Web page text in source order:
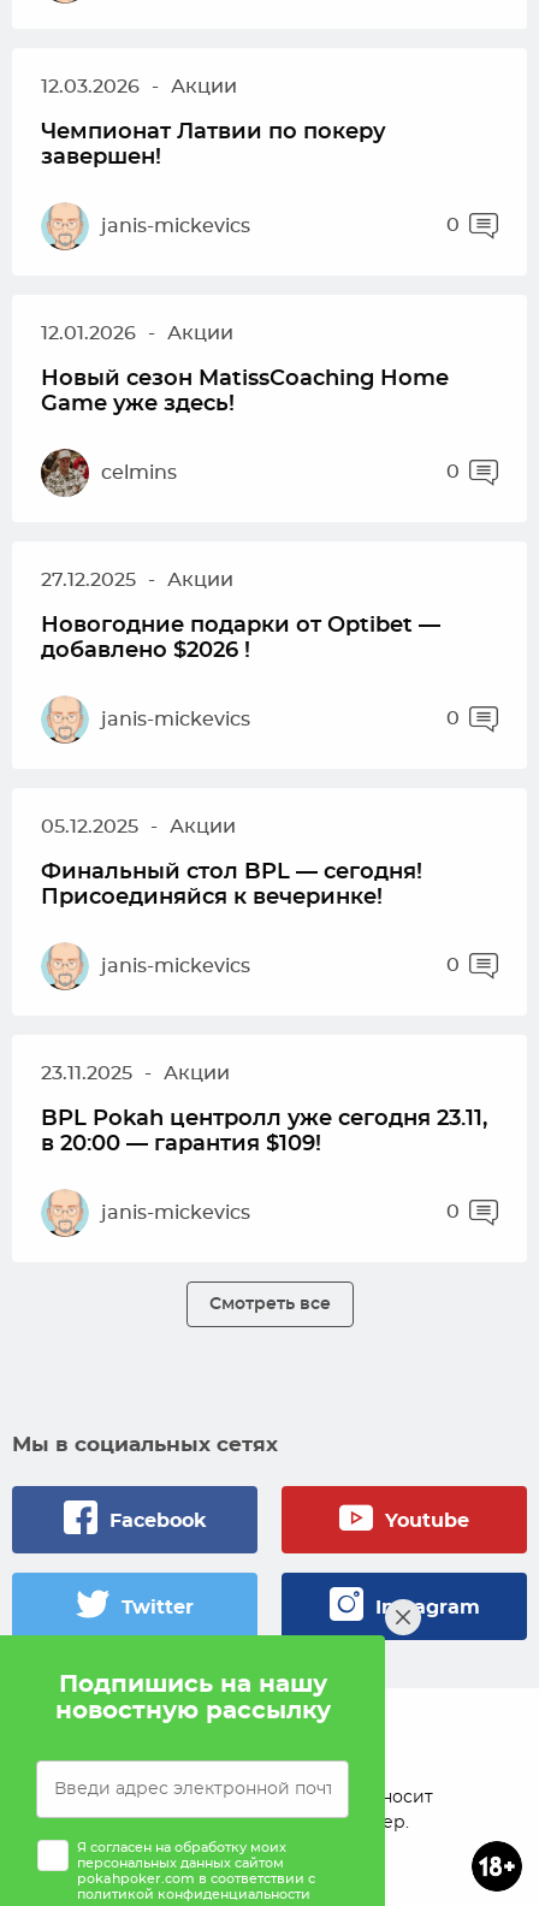
12.03.2026 - Акции
Чемпионат Латвии по покеру
завершен!
janis-mickevics 0
12.01.2026 - Акции
Новый сезон MatissCoaching Home
Game уже здесь!
celmins 0
27.12.2025 - Акции
Новогодние подарки от Optibet —
добавлено $2026 !
janis-mickevics 0
05.12.2025 - Акции
Финальный стол BPL — сегодня!
Присоединяйся к вечеринке!
janis-mickevics 0
23.11.2025 - Акции
BPL Pokah центролл уже сегодня 23.11,
в 20:00 — гарантия $109!
janis-mickevics 0
Смотреть все
Мы в социальных сетях
Facebook Youtube
Twitter Instagram
Pokah не проводит игры на деньги. Сайт носит
исключительно информационный характер.
Подпишись на нашу
новостную рассылку
Я согласен на обработку моих
персональных данных сайтом
pokahpoker.com в соответствии с
политикой конфиденциальности